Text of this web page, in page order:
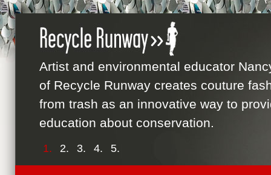
1. 2. 3. 4. 5.
Artist and environmental educator
of Recycle Runway creates couture
from trash as an innovative way to
education about conservation.